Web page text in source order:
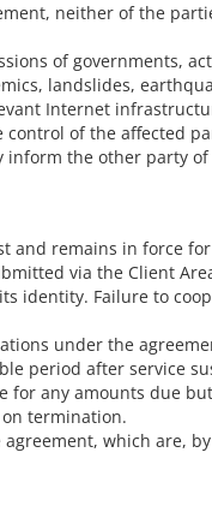
neither of the
of governments,
landslides,
Internet
of the affected
the other party
and remains in force
via the Client
identity. Failure to
under the
period after service
for any amounts due
termination.
which are,